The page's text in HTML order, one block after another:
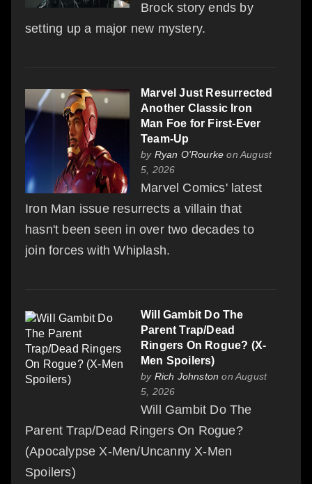
Brock story ends by
setting up a major new mystery.
Marvel Just Resurrected
Another Classic Iron
Man Foe for First-Ever
Team-Up
by Ryan O'Rourke on August
5, 2026
Marvel Comics' latest
Iron Man issue resurrects a villain that
hasn't been seen in over two decades to
join forces with Whiplash.
Will Gambit Do The
Parent Trap/Dead
Ringers On Rogue? (X-
Men Spoilers)
by Rich Johnston on August
5, 2026
Will Gambit Do The
Parent Trap/Dead Ringers On Rogue?
(Apocalypse X-Men/Uncanny X-Men
Spoilers)